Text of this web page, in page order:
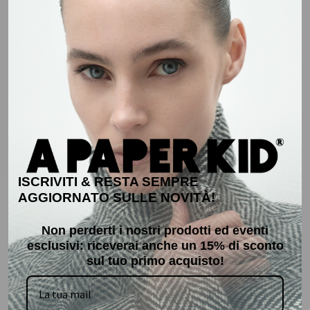
ADD TO CART
M
XXL
ADD TO CART
ISCRIVITI & RESTA SEMPRE
AGGIORNATO SULLE NOVITÀ!
Non perderti i nostri prodotti ed eventi
esclusivi: riceverai anche un 15% di sconto
sul tuo primo acquisto!